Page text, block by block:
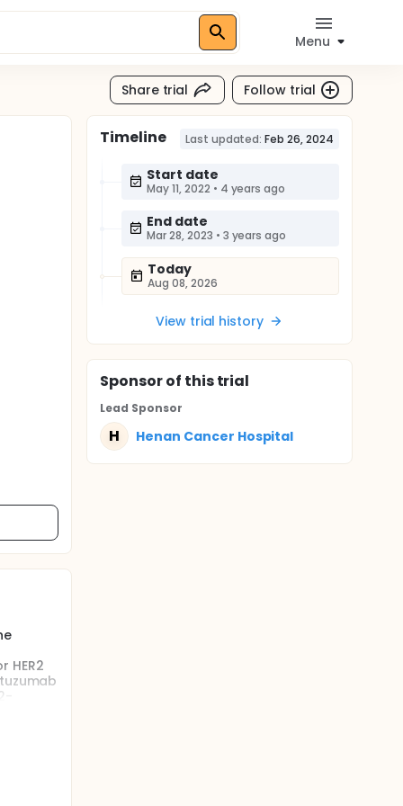
Menu
Share trial Follow trial
Timeline Last updated: Feb 26, 2024
Start date
May 11, 2022 • 4 years ago
End date
Mar 28, 2023 • 3 years ago
Today
Aug 08, 2026
View trial history
Sponsorof this trial
Lead Sponsor
H Henan Cancer Hospital